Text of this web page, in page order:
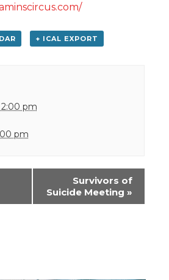
+ ICAL EXPORT
2:00 pm
pm
Survivors of
Suicide Meeting »